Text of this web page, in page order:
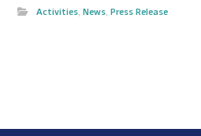
Activities,News,Press Release